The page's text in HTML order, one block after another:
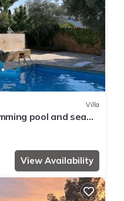
Villa
pool and sea
View Availability